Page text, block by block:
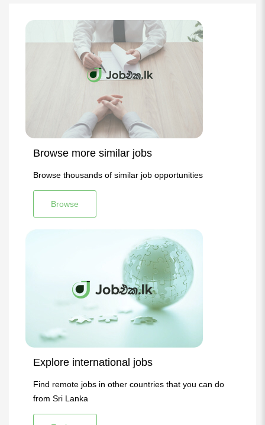
Browse more similar jobs
Browse thousands of similar job opportunities
Browse
Explore international jobs
Find remote jobs in other countries that you can do
from Sri Lanka